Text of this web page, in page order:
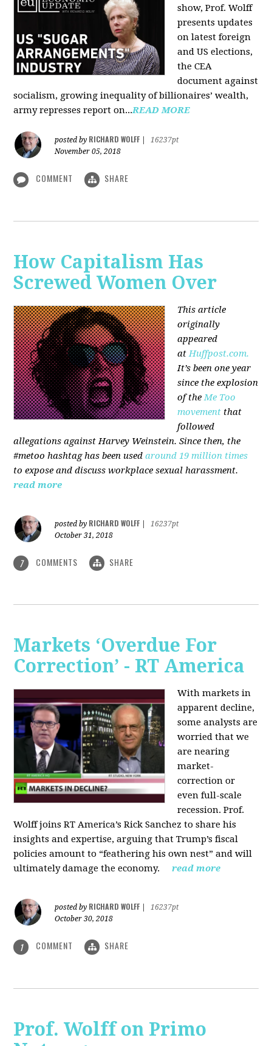
show, Prof. Wolff
presents updates
on latest foreign
and US elections,
the CEA
document against
socialism, growing inequality of billionaires’ wealth,
army represses report on...READ MORE
posted by RICHARD WOLFF
16237pt
November 05, 2018
COMMENT SHARE
How Capitalism Has
Screwed Women Over
This article
originally
appeared
atHuffpost.com.
It’s been one year
since the explosion
of theMe Too
movement that
followed
allegations against Harvey Weinstein. Since then, the
#metoo hashtag has been used around 19 million times
to expose and discuss workplace sexual harassment.
read more
posted by RICHARD WOLFF
16237pt
October 31, 2018
7 COMMENTS SHARE
Markets ‘Overdue For
Correction’ - RT America
With markets in
apparent decline,
some analysts are
worried that we
are nearing
market-
correction or
even full-scale
recession. Prof.
Wolff joins RT America’s Rick Sanchez to share his
insights and expertise, arguing that Trump’s fiscal
policies amount to “feathering his own nest” and will
ultimately damage the economy.
read more
posted by RICHARD WOLFF
16237pt
October 30, 2018
1 COMMENT SHARE
Prof. Wolff on Primo